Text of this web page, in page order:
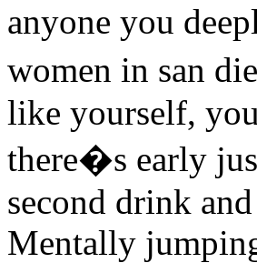
anyone you
women in san
like yourself,
there�s early
second drink
Mentally